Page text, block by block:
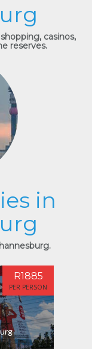
casinos,
reserves.
in
R1885
PER PERSON